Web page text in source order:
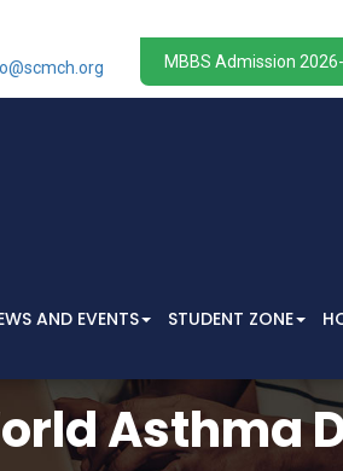
MBBS Admission
AND EVENTS STUDENT ZONE
Asthma